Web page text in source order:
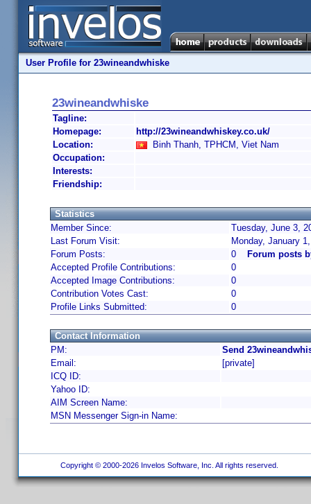
User Profile for 23wineandwhiske
23wineandwhiske
Tagline:
Homepage:
http://23wineandwhiskey.co.uk/
Location:
Binh Thanh, TPHCM, Viet Nam
Occupation:
Interests:
Friendship:
Statistics
Member Since:
Tuesday, June 3,
Last Forum Visit:
Monday, January
Forum Posts:
0
Forum posts
Accepted Profile Contributions:
0
Accepted Image Contributions:
0
Contribution Votes Cast:
0
Profile Links Submitted:
0
Contact Information
PM:
Send
Email:
[private]
ICQ ID:
Yahoo ID:
AIM Screen Name:
MSN Messenger Sign-in Name:
Copyright © 2000-2026 Invelos Software, Inc. All rights reserved.